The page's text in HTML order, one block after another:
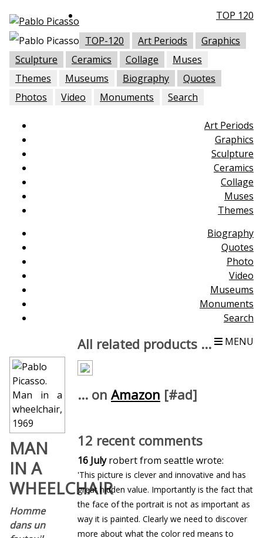
TOP-120 Art Periods
Graphics
Sculpture
Ceramics Collage
Muses
Themes
Museums Biography
Quotes
Photos
Video Monuments Search
TOP 120
Art Periods
Graphics
Sculpture
Ceramics
Collage
Muses
Themes
Biography
Quotes
Photo
Video
Museums
Monuments
Search
MENU
MAN
IN A
WHEELCHAIR
Homme
dans un
All related products ...
... on Amazon [#ad]
12 recent comments
16 Julyrobert from seattle wrote:
'This picture is clever and innovative and has
great hidden value. Importantly is the fact that
the face of the portrait is not as important as
way it is painted. Clearly we need to discover
more about what the color red means to